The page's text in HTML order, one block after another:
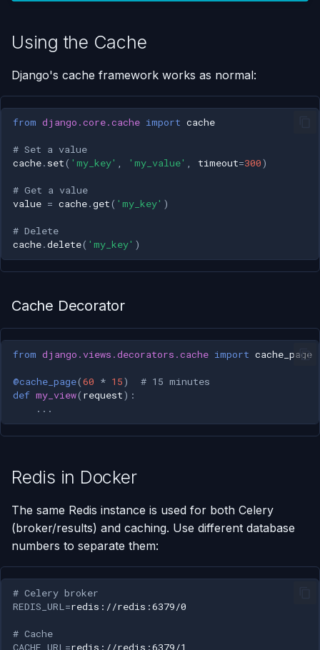
Using the Cache
Django's cache framework works as normal:
from django.core.cache import cache
# Set a value
cache. set( 'my_key' , 'my_value' , timeout=300)
# Get a value
value = cache.get( 'my_key' )
# Delete
cache.delete( 'my_key' )
Cache Decorator
from django.views.decorators.cache import cache_page
@cache_page(60 * 15)
# 15 minutes
def my_view( request):
...
Redis in Docker
The same Redis instance is used for both Celery
(broker/results) and caching. Use different database
numbers to separate them:
# Celery broker
REDIS_URL=
# Cache
CACHE_URL =